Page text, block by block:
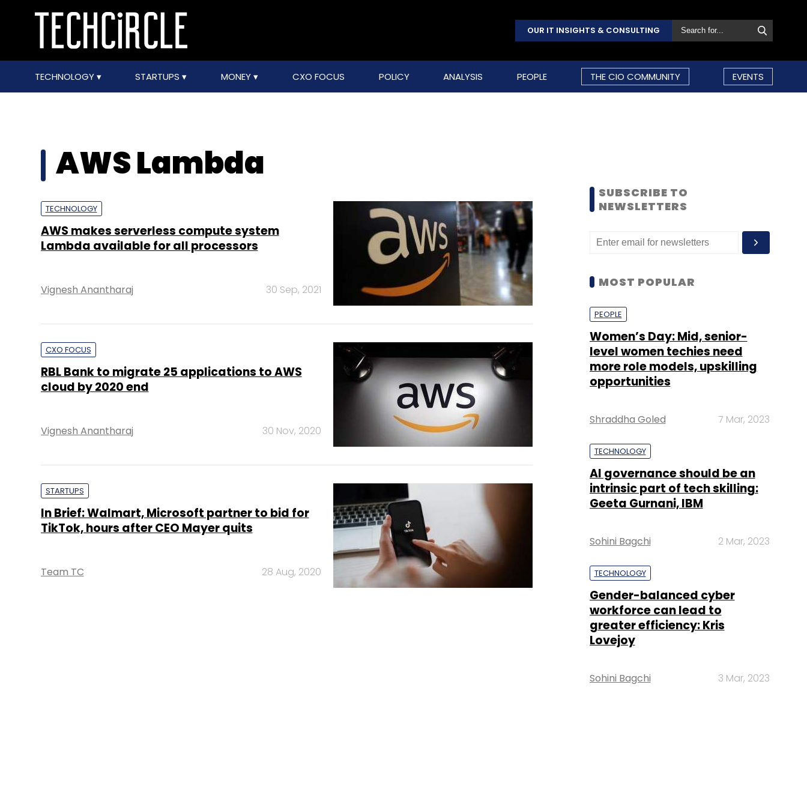
OUR IT INSIGHTS & CONSULTING
TECHNOLOGY STARTUPS MONEY CXO FOCUS POLICY ANALYSIS PEOPLE THE CIO COMMUNITY EVENTS
AWS Lambda
TECHNOLOGY
AWS makes serverless compute system
Lambda available for all processors
Vignesh Anantharaj 30 Sep, 2021
CXO FOCUS
RBL Bank to migrate 25 applications to AWS
cloud by 2020 end
Vignesh Anantharaj 30 Nov, 2020
STARTUPS
In Brief: Walmart, Microsoft partner to bid for
TikTok, hours after CEO Mayer quits
Team TC 28 Aug, 2020
SUBSCRIBE TO
NEWSLETTERS
MOST POPULAR
PEOPLE
Women’s Day: Mid, senior-
level women techies need
more role models, upskilling
opportunities
Shraddha Goled 7 Mar, 2023
TECHNOLOGY
AI governance should be an
intrinsic part of tech skilling:
Geeta Gurnani, IBM
Sohini Bagchi 2 Mar, 2023
TECHNOLOGY
Gender-balanced cyber
workforce can lead to
greater efficiency: Kris
Lovejoy
Sohini Bagchi 3 Mar, 2023